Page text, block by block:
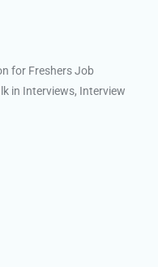
for Freshers Job
in Interviews, Interview